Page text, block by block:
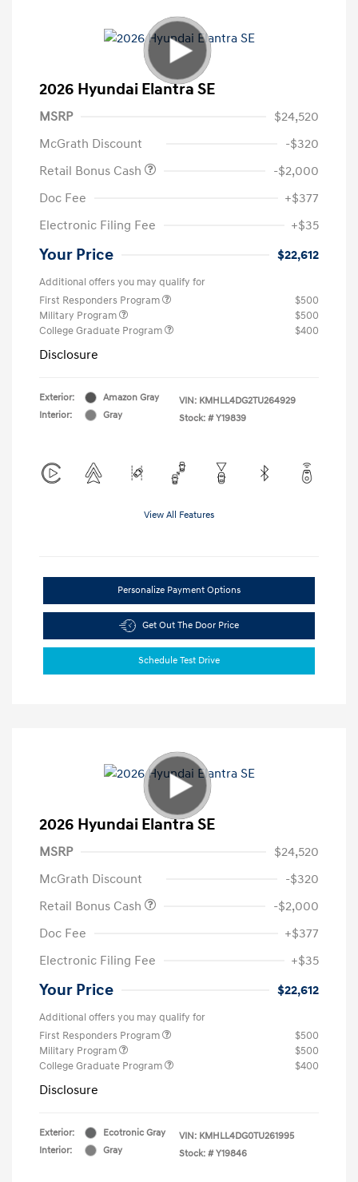
2026 Hyundai Elantra SE
MSRP
$24,520
McGrath Discount
-$320
Retail Bonus Cash
-$2,000
Doc Fee
+$377
Electronic Filing Fee
+$35
Your Price $22,612
Additional offers you may qualify for
First Responders Program
$500
Military Program
$500
College Graduate Program
$400
Disclosure
Exterior:
Amazon Gray
Interior:
Gray
VIN: KMHLL4DG2TU264929
Stock: # Y19839
View All Features
Personalize Payment Options
Get Out The Door Price
Schedule Test Drive
2026 Hyundai Elantra SE
MSRP
$24,520
McGrath Discount
-$320
Retail Bonus Cash
-$2,000
Doc Fee
+$377
Electronic Filing Fee
+$35
Your Price $22,612
Additional offers you may qualify for
First Responders Program
$500
Military Program
$500
College Graduate Program
$400
Disclosure
Exterior:
Ecotronic Gray
Interior:
Gray
VIN: KMHLL4DG0TU261995
Stock: # Y19846